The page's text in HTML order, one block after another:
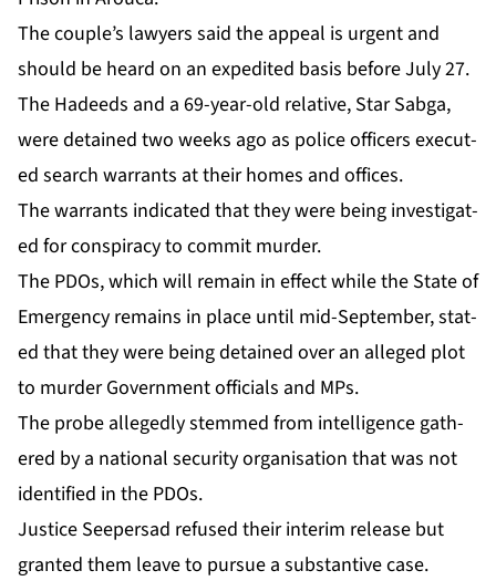
The cou­ple’s lawyers said the ap­peal is ur­gent and
should be heard on an ex­pe­dit­ed ba­sis be­fore Ju­ly 27.
The Hadeeds and a 69-year-old rel­a­tive, Star Sab­ga,
were de­tained two weeks ago as po­lice of­fi­cers ex­e­cut­
ed search war­rants at their homes and of­fices.
The war­rants in­di­cat­ed that they were be­ing in­ves­ti­gat­
ed for con­spir­a­cy to com­mit mur­der.
The PDOs, which will re­main in ef­fect while the State of
Emer­gency re­mains in place un­til mid-Sep­tem­ber, stat­
ed that they were be­ing de­tained over an al­leged plot
to mur­der Gov­ern­ment of­fi­cials and MPs.
The probe al­leged­ly stemmed from in­tel­li­gence gath­
ered by a na­tion­al se­cu­ri­ty or­gan­i­sa­tion that was not
iden­ti­fied in the PDOs.
Jus­tice Seep­er­sad re­fused their in­ter­im re­lease but
grant­ed them leave to pur­sue a sub­stan­tive case.